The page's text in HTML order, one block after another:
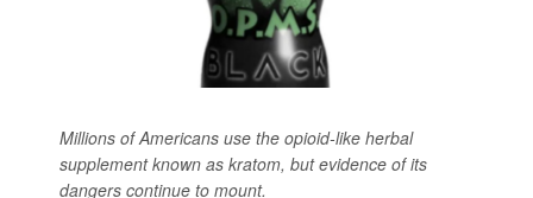
Millions of Americans use the opioid-like herbal
supplement known as kratom, but evidence of its
dangers continue to mount.